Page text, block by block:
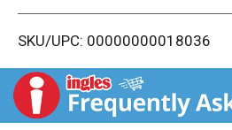
i
t
SKU/UPC: 00000000018036